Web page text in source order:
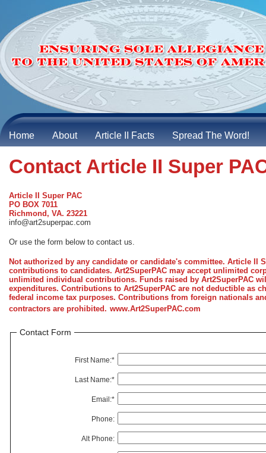
Home About Article II Facts Spread The Word!
Contact Article II Super
Article II Super PAC
PO BOX 7011
Richmond, VA. 23221
info@art2superpac.com
Or use the form below to contact us.
Not authorized by any candidate or candidate's committee. Article II
contributions to candidates. Art2SuperPAC may accept unlimited
unlimited individual contributions. Funds raised by Art2SuperPAC
expenditures. Contributions to Art2SuperPAC are not deductible as
federal income tax purposes. Contributions from foreign nationals
contractors are prohibited. www.Art2SuperPAC.com
Contact Form
First Name:*
Last Name:*
Email:*
Phone:
Alt Phone: